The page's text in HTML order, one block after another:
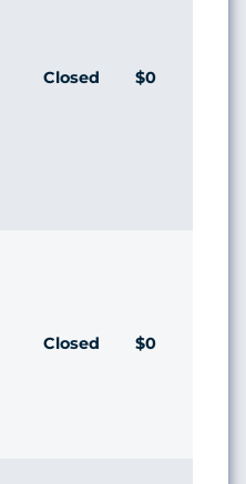
Closed $0
Closed $0